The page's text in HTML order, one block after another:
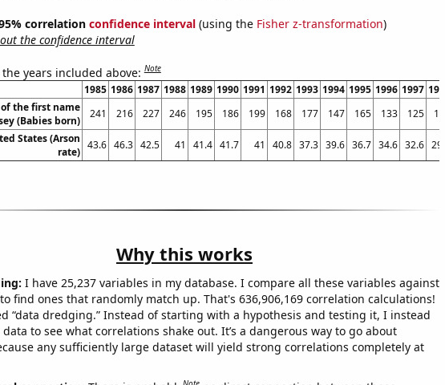
correlation confidence interval(using the Fisher z-transformation)
the confidence interval
years included above:Note
1985 1986 1987 1988 1989 1990 1991 1992 1993 1994 1995 1996 1997 1998
the first name
(Babies born)
241 216 227 246 195 186 199 168 177 147 165 133 125 146
States (Arson
rate)
43.6 46.3 42.5 41 41.4 41.7 41 40.8 37.3 39.6 36.7 34.6 32.6 29.7
Why this works
I have 25,237 variables in my database. I compare all these variables against
find ones that randomly match up. That's 636,906,169 correlation calculations!
“data dredging.” Instead of starting with a hypothesis and testing it, I instead
to see what correlations shake out. It’s a dangerous way to go about
any sufficiently large dataset will yield strong correlations completely at